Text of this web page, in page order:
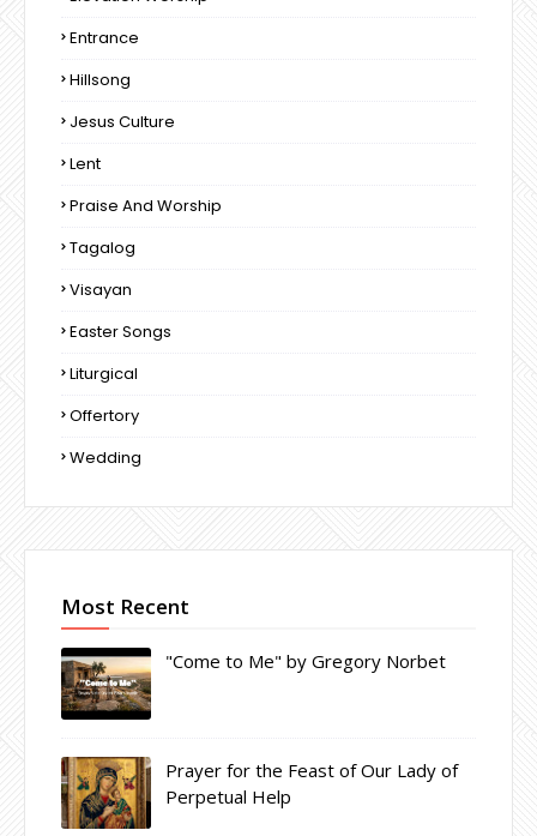
Entrance
Hillsong
Jesus Culture
Lent
Praise And Worship
Tagalog
Visayan
Easter Songs
Liturgical
Offertory
Wedding
Most Recent
"Come to Me" by Gregory Norbet
Prayer for the Feast of Our Lady of
Perpetual Help